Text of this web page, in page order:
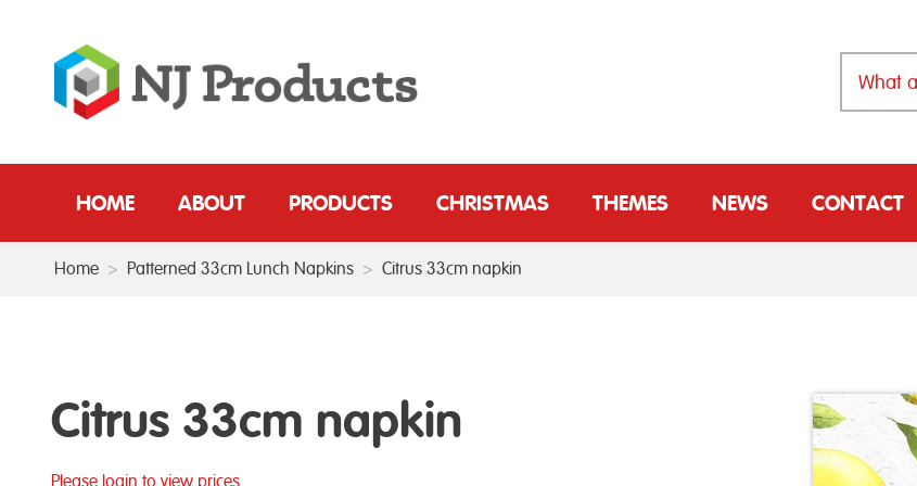
HOME ABOUT PRODUCTS CHRISTMAS THEMES NEWS CONTACT
Home > Patterned 33cm Lunch Napkins > Citrus 33cm napkin
Citrus 33cm napkin
Please login to view prices